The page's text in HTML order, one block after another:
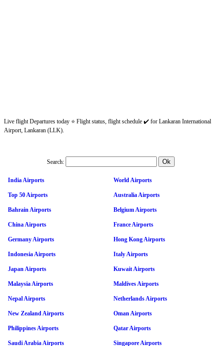
Live flight Departures today ⭐ Flight status, flight schedule ✔️ for Lankaran International
Airport, Lankaran (LLK).
Search:
India Airports World Airports
Top 50 Airports Australia Airports
Bahrain Airports Belgium Airports
China Airports France Airports
Germany Airports Hong Kong Airports
Indonesia Airports Italy Airports
Japan Airports Kuwait Airports
Malaysia Airports Maldives Airports
Nepal Airports Netherlands Airports
New Zealand Airports Oman Airports
Philippines Airports Qatar Airports
Saudi Arabia Airports Singapore Airports